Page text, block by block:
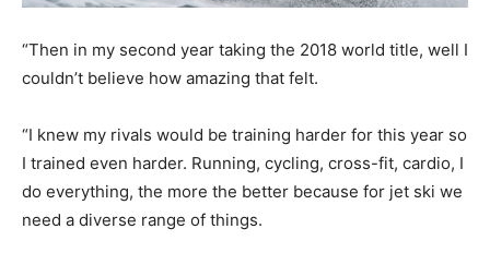
“Then in my second year taking the 2018 world title, well I
couldn’t believe how amazing that felt.
“I knew my rivals would be training harder for this year so
I trained even harder. Running, cycling, cross-fit, cardio, I
do everything, the more the better because for jet ski we
need a diverse range of things.